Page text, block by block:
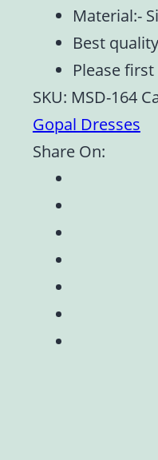
Material:-
Best
Please
SKU: MSD-164
Gopal Dresses
Share On: